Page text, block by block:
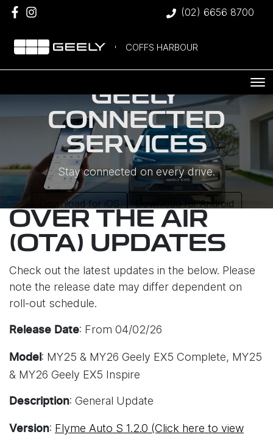
(02) 6656 8700
COFFS HARBOUR
GEELY
CONNECTED
SERVICES
Stay connected on every drive.
Download for iOS Download for Android
OVER THE AIR
(OTA) UPDATES
Check out the latest updates in the below. Please
note the release date may differ dependent on
roll-out schedule.
Release Date: From 04/02/26
Model : MY25 & MY26 Geely EX5 Complete, MY25
& MY26 Geely EX5 Inspire
Description: General Update
Version: Flyme Auto S 1.2.0 (Click here to view